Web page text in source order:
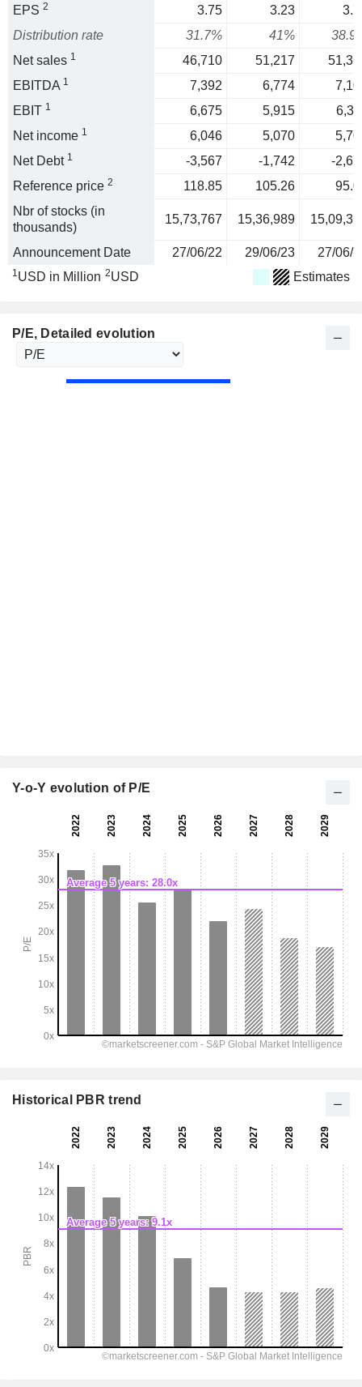
EPS 2 3.75 3.23
Distribution rate
31.7% 41%
Net sales 1 46,710 51,217
EBITDA 1 7,392 6,774
EBIT 1 6,675 5,915
Net income 1 6,046 5,070
Net Debt 1 -3,567 -1,742
-
Reference price 2 118.85 105.26
Nbr of stocks (in
thousands)
15,73,767 15,36,989
Announcement Date 27/06/22 29/06/23 27/06/
1USD in Million 2USD Estimates
P/E, Detailed evolution
Y-o-Y evolution of P/E
Historical PBR trend